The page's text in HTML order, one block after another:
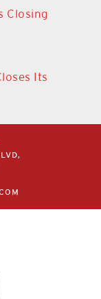
Closing
Its